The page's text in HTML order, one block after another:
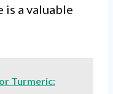
is a valuable
Turmeric: